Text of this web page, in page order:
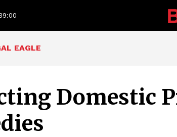
EAGLE
Domestic